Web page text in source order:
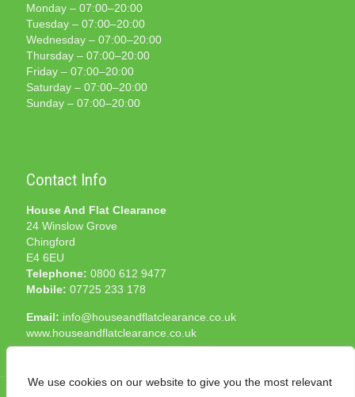
We use cookies on our website to give you the most relevant
Monday – 07:00–20:00
Tuesday – 07:00–20:00
Wednesday – 07:00–20:00
Thursday – 07:00–20:00
Friday – 07:00–20:00
Saturday – 07:00–20:00
Sunday – 07:00–20:00
Contact Info
House And Flat Clearance
24 Winslow Grove
Chingford
E4 6EU
Telephone: 0800 612 9477
Mobile: 07725 233 178
Email: info@houseandflatclearance.co.uk
www.houseandflatclearance.co.uk